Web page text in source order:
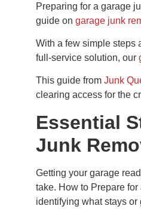
Preparing for a garage
guide on garage junk
With a few simple steps
full-service solution, our
This guide from Junk
clearing access for the
Essential
Junk
Getting your garage
take. How to Prepare
identifying what stays